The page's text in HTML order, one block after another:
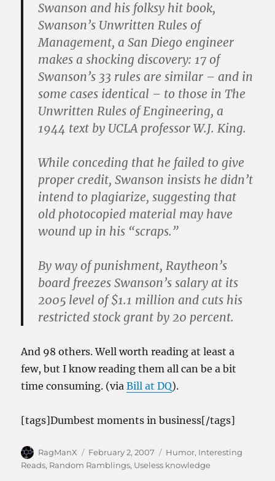
Swanson and his folksy hit book,
Swanson’s Unwritten Rules of
Management, a San Diego engineer
makes a shocking discovery: 17 of
Swanson’s 33 rules are similar – and in
some cases identical – to those in The
Unwritten Rules of Engineering, a
1944 text by UCLA professor W.J. King.
While conceding that he failed to give
proper credit, Swanson insists he didn’t
intend to plagiarize, suggesting that
old photocopied material may have
wound up in his “scraps.”
By way of punishment, Raytheon’s
board freezes Swanson’s salary at its
2005 level of $1.1 million and cuts his
restricted stock grant by 20 percent.
And 98 others. Well worth reading at least a
few, but I know reading them all can be a bit
time consuming. (viaBill at DQ).
[tags]Dumbest moments in business[/tags]
Author
RagManX
Posted
on
February 2, 2007 Categories
Humor, Interesting
Reads, Random Ramblings, Useless knowledge